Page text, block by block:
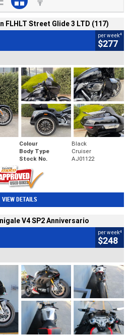
FLHLT Street Glide 3 LTD (117)
per week4
$277
Colour
Black
Body Type
Cruiser
Stock No. AJ01122
VIEW DETAILS
V4 SP2 Anniversario
per week4
$248